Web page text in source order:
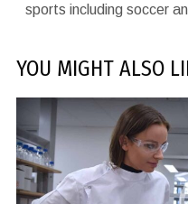
sports including soccer
YOU MIGHT ALSO